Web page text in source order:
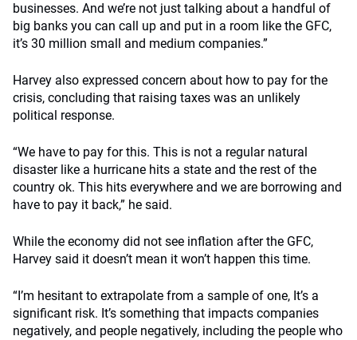
businesses. And we’re not just talking about a handful of
big banks you can call up and put in a room like the GFC,
it’s 30 million small and medium companies.”
Harvey also expressed concern about how to pay for the
crisis, concluding that raising taxes was an unlikely
political response.
“We have to pay for this. This is not a regular natural
disaster like a hurricane hits a state and the rest of the
country ok. This hits everywhere and we are borrowing and
have to pay it back,” he said.
While the economy did not see inflation after the GFC,
Harvey said it doesn’t mean it won’t happen this time.
“I’m hesitant to extrapolate from a sample of one, It’s a
significant risk. It’s something that impacts companies
negatively, and people negatively, including the people who